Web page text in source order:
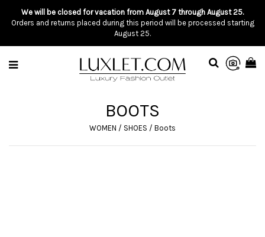
We will be closed for vacation from August 7 through August 25.
Orders and returns placed during this period will be processed starting
August 25.
BOOTS
WOMEN / SHOES / Boots